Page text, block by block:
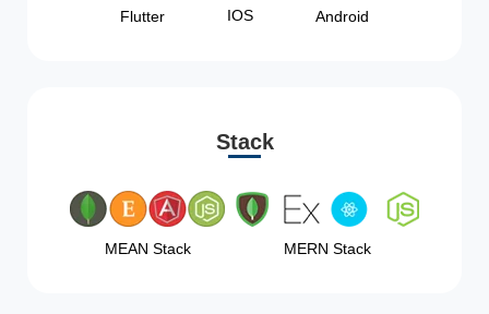
Flutter IOS Android
Stack
MEAN Stack MERN Stack